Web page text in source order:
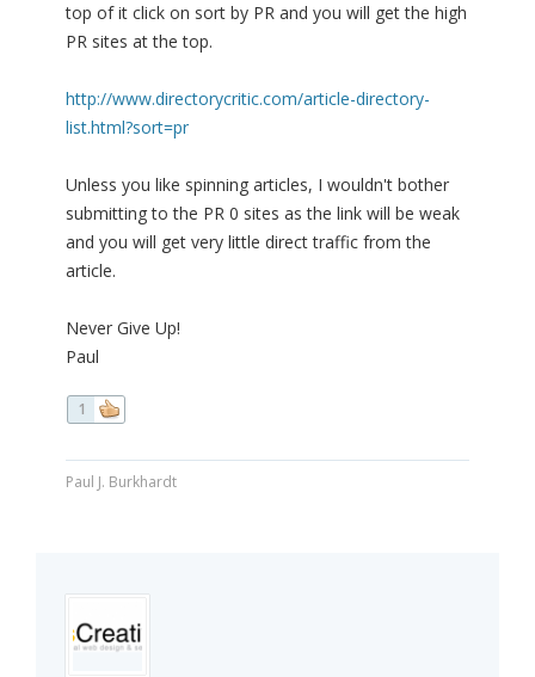
top of it click on sort by PR and you will get the high
PR sites at the top.
http://www.directorycritic.com/article-directory-
list.html?sort=pr
Unless you like spinning articles, I wouldn't bother
submitting to the PR 0 sites as the link will be weak
and you will get very little direct traffic from the
article.
Never Give Up!
Paul
1
Paul J. Burkhardt